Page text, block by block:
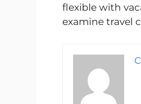
flexible with
examine travel